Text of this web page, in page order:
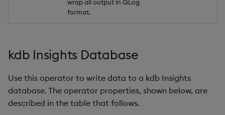
wrap all output in QLog
format.
kdb Insights Database
Use this operator to write data to a kdb Insights
database. The operator properties, shown below, are
described in the table that follows.